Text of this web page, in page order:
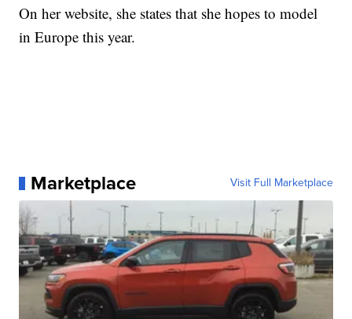
On her website, she states that she hopes to model
in Europe this year.
Marketplace Visit Full Marketplace